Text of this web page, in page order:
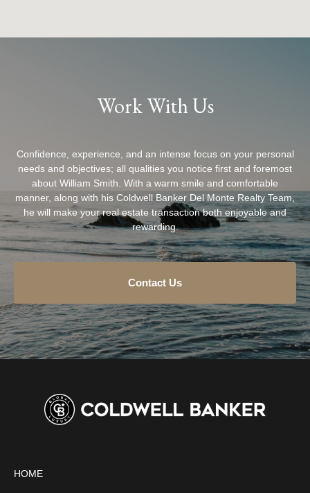
Work With Us
Confidence, experience, and an intense focus on your personal
needs and objectives; all qualities you notice first and foremost
about William Smith. With a warm smile and comfortable
manner, along with his Coldwell Banker Del Monte Realty Team,
he will make your real estate transaction both enjoyable and
rewarding.
Contact Us
HOME